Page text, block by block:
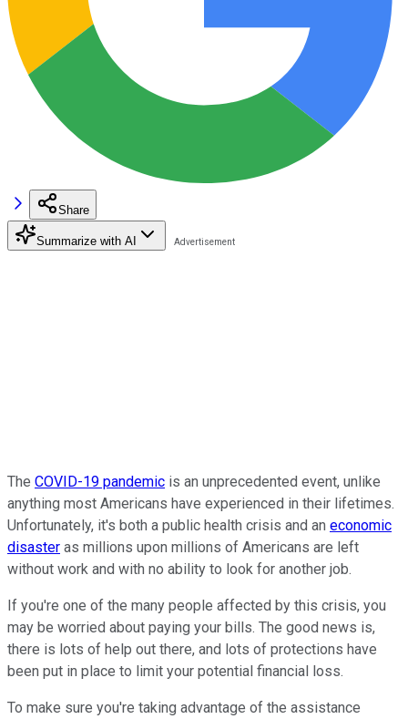
Share
Summarize with AI
The COVID-19 pandemic is an unprecedented event, unlike
anything most Americans have experienced in their lifetimes.
Unfortunately, it's both a public health crisis and an economic
disaster as millions upon millions of Americans are left
without work and with no ability to look for another job.
If you're one of the many people affected by this crisis, you
may be worried about paying your bills. The good news is,
there is lots of help out there, and lots of protections have
been put in place to limit your potential financial loss.
To make sure you're taking advantage of the assistance